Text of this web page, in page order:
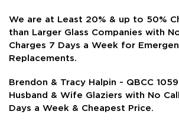
We are at Least 20% & up to 50%
than Larger Glass Companies with
Charges 7 Days a Week for
Replacements.
Brendon & Tracy Halpin - QBCC
Husband & Wife Glaziers with No
Days a Week & Cheapest Price.